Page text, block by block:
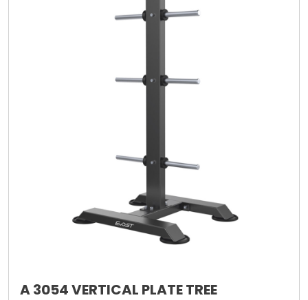
A 3054 VERTICAL PLATE TREE